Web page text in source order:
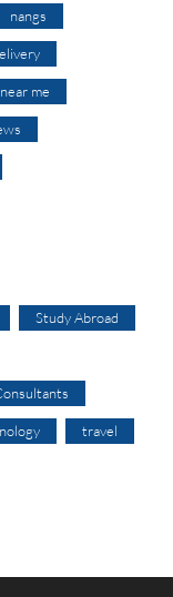
nangs
me
Study Abroad
travel